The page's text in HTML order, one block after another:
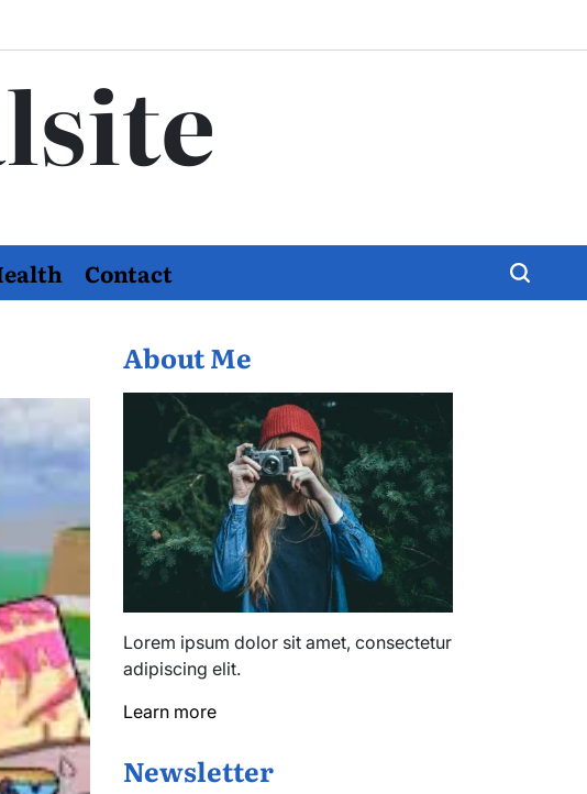
Contact
About Me
Lorem ipsum dolor sit amet, consectetur
adipiscing elit.
Learn more
Newsletter